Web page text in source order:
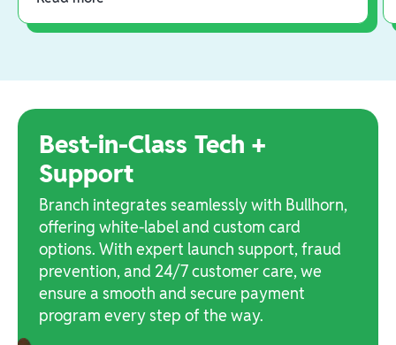
Best-in-Class Tech +
Support
Branch integrates seamlessly with Bullhorn,
offering white-label and custom card
options. With expert launch support, fraud
prevention, and 24/7 customer care, we
ensure a smooth and secure payment
program every step of the way.